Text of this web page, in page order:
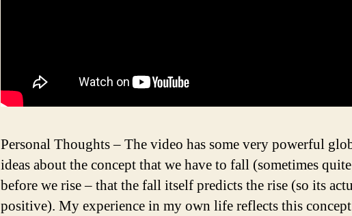
Personal Thoughts – The video has some very powerful
ideas about the concept that we have to fall (sometimes
before we rise – that the fall itself predicts the rise (so its
positive). My experience in my own life reflects this